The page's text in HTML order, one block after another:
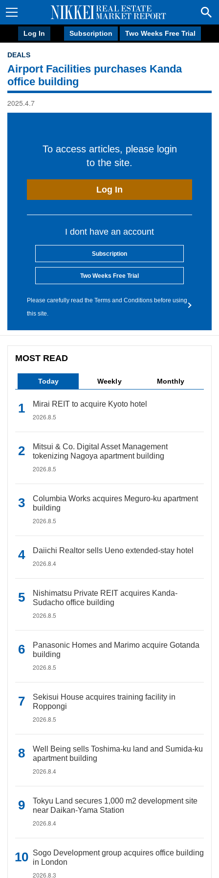
Log In Subscription Two Weeks Free Trial
DEALS
Airport Facilities purchases Kanda
office building
2025.4.7
To access articles, please login
to the site.
Log In
I dont have an account
Subscription
Two Weeks Free Trial
Please carefully read the Terms and Conditions before using
this site.
MOST READ
Today Weekly Monthly
Mirai REIT to acquire Kyoto hotel
2026.8.5
Mitsui & Co. Digital Asset Management
tokenizing Nagoya apartment building
2026.8.5
Columbia Works acquires Meguro-ku apartment
building
2026.8.5
Daiichi Realtor sells Ueno extended-stay hotel
2026.8.4
Nishimatsu Private REIT acquires Kanda-
Sudacho office building
2026.8.5
Panasonic Homes and Marimo acquire Gotanda
building
2026.8.5
Sekisui House acquires training facility in
Roppongi
2026.8.5
Well Being sells Toshima-ku land and Sumida-ku
apartment building
2026.8.4
Tokyu Land secures 1,000 m2 development site
near Daikan-Yama Station
2026.8.4
Sogo Development group acquires office building
in London
2026.8.3